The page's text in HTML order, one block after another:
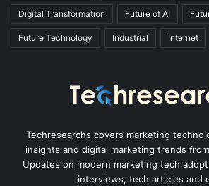
Digital Transformation Future of AI
Future Technology Industrial Internet
Techresearchs covers marketing
insights and digital marketing trends
Updates on modern marketing tech
interviews, tech articles and